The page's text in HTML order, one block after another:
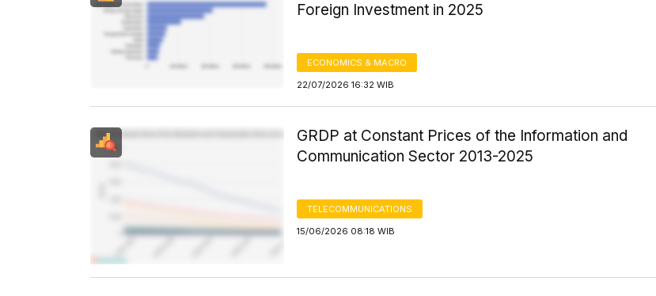
Foreign Investment in 2025
ECONOMICS & MACRO
22/07/2026 16:32 WIB
GRDP at Constant Prices of the Information and
Communication Sector 2013-2025
TELECOMMUNICATIONS
15/06/2026 08:18 WIB